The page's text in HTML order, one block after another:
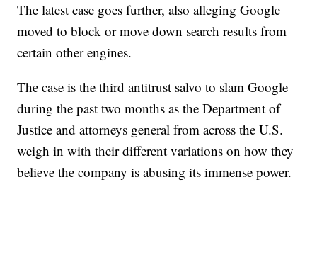
The latest case goes further, also alleging Google
moved to block or move down search results from
certain other engines.
The case is the third antitrust salvo to slam Google
during the past two months as the Department of
Justice and attorneys general from across the U.S.
weigh in with their different variations on how they
believe the company is abusing its immense power.